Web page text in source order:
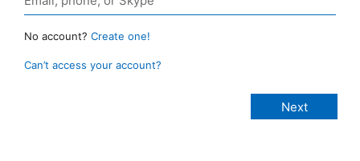
No account? Create one!
Can’t access your account?